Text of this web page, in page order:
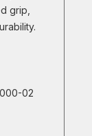
grip,
02